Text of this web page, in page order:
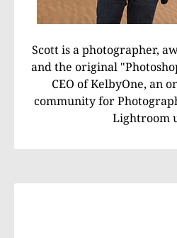
Scott is a photographer,
and the original
CEO of KelbyOne, an
community for
Lightroom